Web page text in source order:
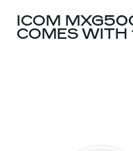
ICOM
COMES WITH